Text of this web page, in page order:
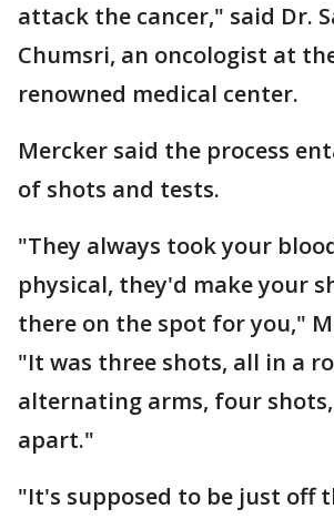
attack the cancer," said Dr.
Chumsri, an oncologist at
renowned medical center.
Mercker said the process
of shots and tests.
"They always took your
physical, they'd make your
there on the spot for you,"
"It was three shots, all in a
alternating arms, four
apart."
"It's supposed to be just off